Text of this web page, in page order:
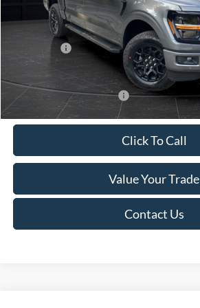
Van Horn Discount:
Service Fee:
Final Price
Add. Available Ford Offers:
Click To Call
Value Your Trade
Contact Us